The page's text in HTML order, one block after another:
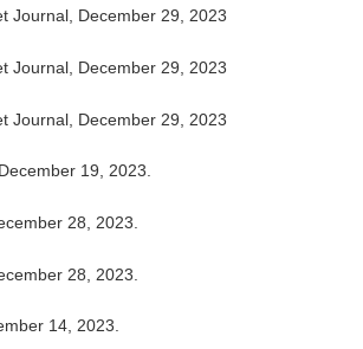
Journal, December 29, 2023
Journal, December 29, 2023
Journal, December 29, 2023
19, 2023.
28, 2023.
28, 2023.
14, 2023.